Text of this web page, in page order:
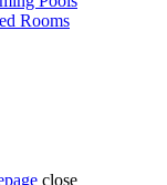
Rooms
close